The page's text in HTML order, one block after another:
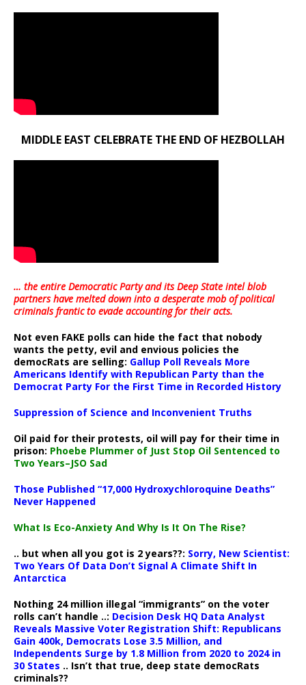
MIDDLE EAST CELEBRATE THE END OF HEZBOLLAH
… the entire Democratic Party and its Deep State intel blob
partners have melted down into adesperate mob of political
criminals frantic to evade accounting for their acts.
Not even FAKE polls can hide the fact that nobody
wants the petty, evil and envious policies the
democRats are selling: Gallup Poll Reveals More
Americans Identify with Republican Party than the
Democrat Party For the First Time in Recorded History
Suppression of Science and Inconvenient Truths
Oil paid for their protests, oil will pay for their time in
prison: Phoebe Plummer of Just Stop Oil Sentenced to
Two Years–JSO Sad
Those Published “17,000 Hydroxychloroquine Deaths”
Never Happened
What Is Eco-Anxiety And Why Is It On The Rise?
.. but when all you got is 2 years??: Sorry, New Scientist:
Two Years Of Data Don’t Signal A Climate Shift In
Antarctica
Nothing 24 million illegal “immigrants” on the voter
rolls can’t handle ..: Decision Desk HQ Data Analyst
Reveals Massive Voter Registration Shift: Republicans
Gain 400k, Democrats Lose 3.5 Million, and
Independents Surge by 1.8 Million from 2020 to 2024 in
30 States .. Isn’t that true, deep state democRats
criminals??